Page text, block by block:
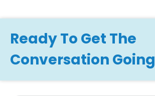
Ready To Get The
Conversation Going